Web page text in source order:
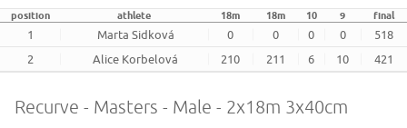
position athlete 18m 18m 10 9 final
1 Marta Sidková 0 0 0 0
518
2
Alice Korbelová 210 211 6 10 421
Recurve - Masters - Male - 2x18m 3x40cm